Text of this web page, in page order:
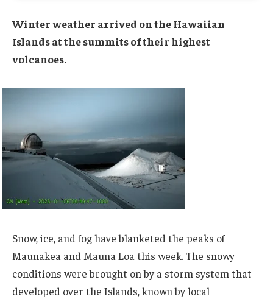
Winter weather arrived on the Hawaiian
Islands at the summits of their highest
volcanoes.
Snow, ice, and fog have blanketed the peaks of
Maunakea and Mauna Loa this week. The snowy
conditions were brought on by a storm system that
developed over the Islands, known by local